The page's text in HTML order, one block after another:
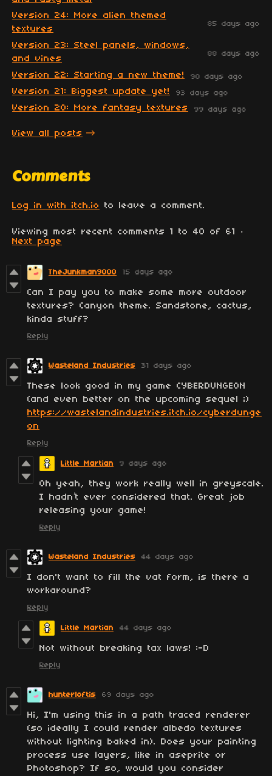
Version 24: More alien themed
textures
85 days ago
Version 23: Steel panels, windows,
and vines
88 days ago
Version 22: Starting a new theme! 90 days ago
Version 21: Biggest update yet! 93 days ago
Version 20: More fantasy textures 99 days ago
View all posts
Comments
Log in with itch.io to leave a comment.
Viewing most recent comments 1 to 40 of 61
·
Next page
TheJunkman9000 15 days ago
Can I pay you to make some more outdoor
textures? Canyon theme. Sandstone, cactus,
kinda stuff?
Reply
Wasteland Industries 31 days ago
These look good in my game CYBERDUNGEON
(and even better on the upcoming sequel ;)
https://wastelandindustries.itch.io/cyberdunge
on
Reply
Little Martian 9 days ago
Oh yeah, they work really well in greyscale.
I hadn’t ever considered that. Great job
releasing your game!
Reply
Wasteland Industries 44 days ago
I don't want to fill the vat form, is there a
workaround?
Reply
Little Martian 44 days ago
Not without breaking tax laws! :-D
Reply
hunterloftis 69 days ago
Hi, I'm using this in a path traced renderer
(so ideally I could render albedo textures
without lighting baked in). Does your painting
process use layers, like in aseprite or
Photoshop? If so, would you consider